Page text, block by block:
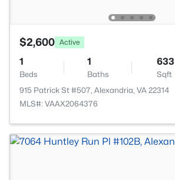
$2,600 Active
1
Beds
1
Baths
633
Sqft
915 Patrick St #507, Alexandria, VA 22314
MLS#: VAAX2064376